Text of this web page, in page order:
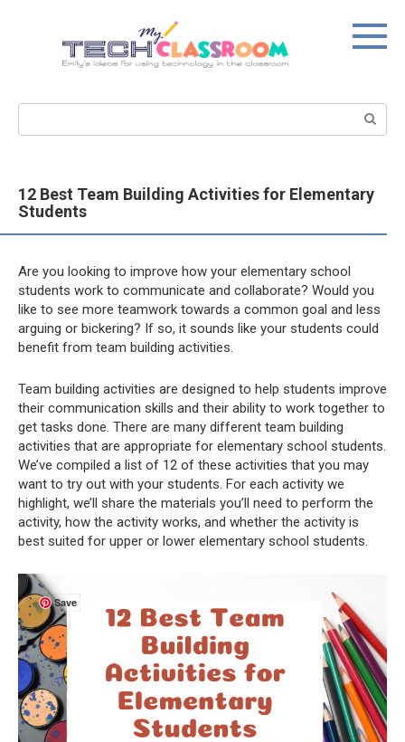
Search:
12 Best Team Building Activities for Elementary
Students
Are you looking to improve how your elementary school
students work to communicate and collaborate? Would you
like to see more teamwork towards a common goal and less
arguing or bickering? If so, it sounds like your students could
benefit from team building activities.
Team building activities are designed to help students improve
their communication skills and their ability to work together to
get tasks done. There are many different team building
activities that are appropriate for elementary school students.
We’ve compiled a list of 12 of these activities that you may
want to try out with your students. For each activity we
highlight, we’ll share the materials you’ll need to perform the
activity, how the activity works, and whether the activity is
best suited for upper or lower elementary school students.
Save